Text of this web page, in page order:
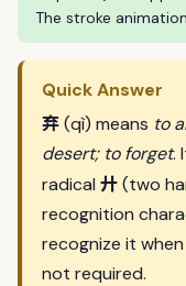
The stroke
Quick Answer
弃(qì) means to
desert; to forget.
radical 廾(two
recognition
recognize it
not required.